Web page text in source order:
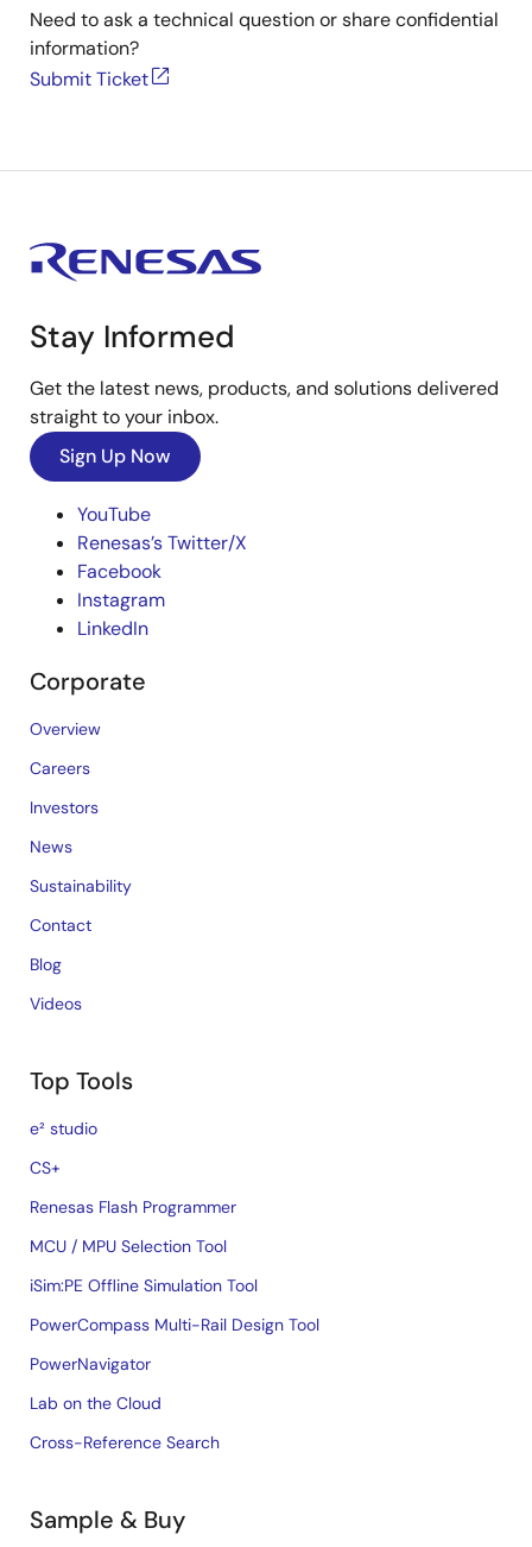
EEPROM Access Firmware Integration Technology, RX
Driver Package
PDF
185 KB
Technology, RX Driver Package
PDF
207 KB
日本語
Tool News - Note
[Notes] RX Family CAN API Firmware Integration
Technology, Driver Package
PDF
150 KB
日本語
Aug 1, 2020
Tool News - Note
[Notes] RX Family CAN API Firmware Integration
Technology, RX Driver Package
147 KB
[Notes] RX Family RSPI Module Firmware Integration
Technology, RX Driver Package
Jul 1, 2020
Tool News - Note
Technology
PDF
Jun 1, 2020
[Notes] RX Family TSIP(Trusted Secure IP) Module
PDF
Apr 16, 2020
Tool News - Note
[Notes] RX Family ADC Module Firmware Integration
Technology, RX Driver Package
Mar 16, 2020
Tool News - Note
Integration Technology, RX Driver Package
Dec 16, 2019
RX Family RX Driver Package Ver.1.45
Need to ask a technical question or share confidential
information?
Submit Ticket
Stay Informed
Get the latest news, products, and solutions delivered
straight to your inbox.
Sign Up Now
YouTube
Renesas’s Twitter/X
Facebook
Instagram
LinkedIn
Corporate
Overview
Careers
Investors
News
Sustainability
Contact
Blog
Videos
Top Tools
e² studio
CS+
Renesas Flash Programmer
MCU / MPU Selection Tool
iSim:PE Offline Simulation Tool
PowerCompass Multi-Rail Design Tool
PowerNavigator
Lab on the Cloud
Cross-Reference Search
Sample & Buy